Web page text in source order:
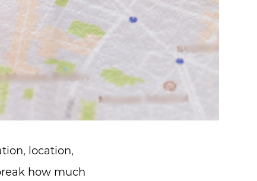
location,
how much